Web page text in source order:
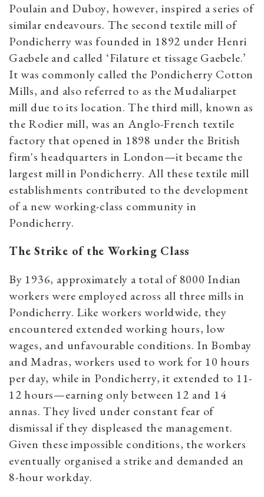
Poulain and Duboy, however, inspired a series of
similar endeavours. The second textile mill of
Pondicherry was founded in 1892 under Henri
Gaebele and called ‘Filature et tissage Gaebele.’
It was commonly called the Pondicherry Cotton
Mills, and also referred to as the Mudaliarpet
mill due to its location. The third mill, known as
the Rodier mill, was an Anglo-French textile
factory that opened in 1898 under the British
firm's headquarters in London—it became the
largest mill in Pondicherry. All these textile mill
establishments contributed to the development
of a new working-class community in
Pondicherry.
The Strike of the Working Class
By 1936, approximately a total of 8000 Indian
workers were employed across all three mills in
Pondicherry. Like workers worldwide, they
encountered extended working hours, low
wages, and unfavourable conditions. In Bombay
and Madras, workers used to work for 10 hours
per day, while in Pondicherry, it extended to 11-
12 hours—earning only between 12 and 14
annas. They lived under constant fear of
dismissal if they displeased the management.
Given these impossible conditions, the workers
eventually organised a strike and demanded an
8-hour workday.